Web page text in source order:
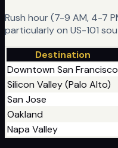
Rush hour (7-9 AM, 4-7
particularly on US-101
Destination
Downtown San Francisco
Silicon Valley (Palo Alto)
San Jose
Oakland
Napa Valley